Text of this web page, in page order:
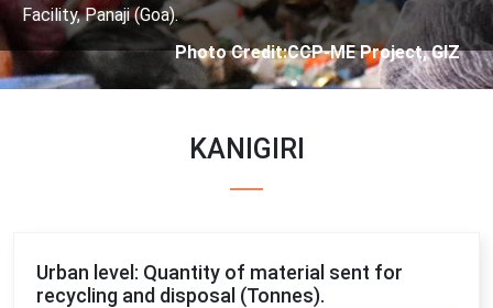
(Goa).
Photo Credit:CCP-ME Project, GIZ
Facility,
KANIGIRI
Urban level: Quantity of material sent for
recycling and disposal (Tonnes).